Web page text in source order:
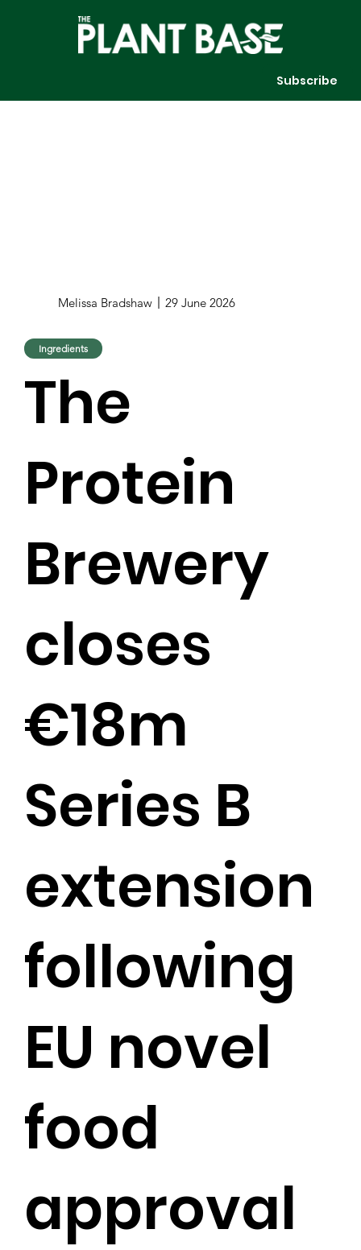
Subscribe
Melissa Bradshaw 29 June 2026
Ingredients
The
Protein
Brewery
closes
€18m
Series B
extension
following
EU novel
food
approval